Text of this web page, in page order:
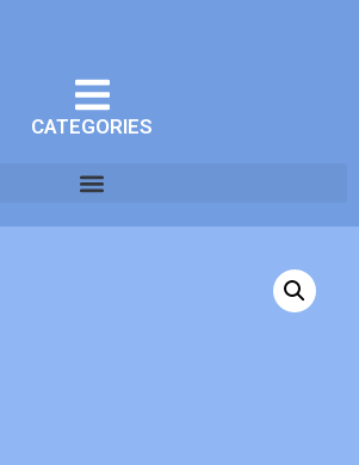
CATEGORIES